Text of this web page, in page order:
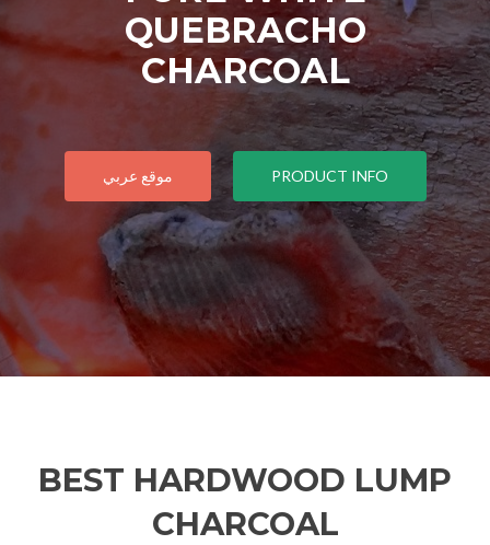
QUEBRACHO
CHARCOAL
موقع عربي PRODUCT INFO
BEST HARDWOOD LUMP
CHARCOAL